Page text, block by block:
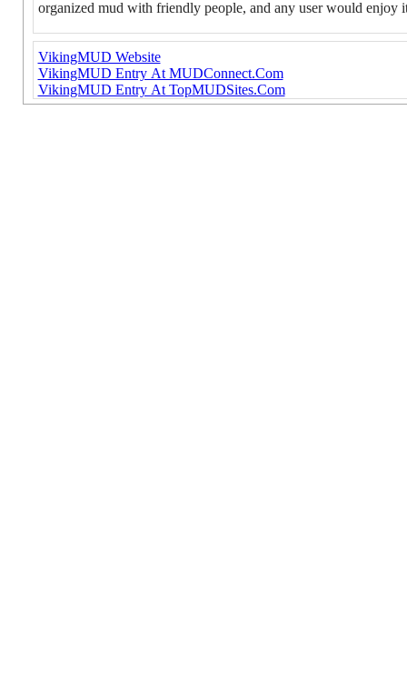
organized mud with friendly people, and any user would enjoy
VikingMUD Website
VikingMUD Entry At MUDConnect.Com
VikingMUD Entry At TopMUDSites.Com